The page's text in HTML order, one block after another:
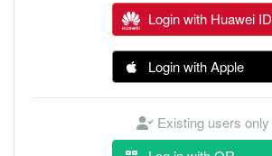
Login with Huawei ID
Login with Apple
Existing users only